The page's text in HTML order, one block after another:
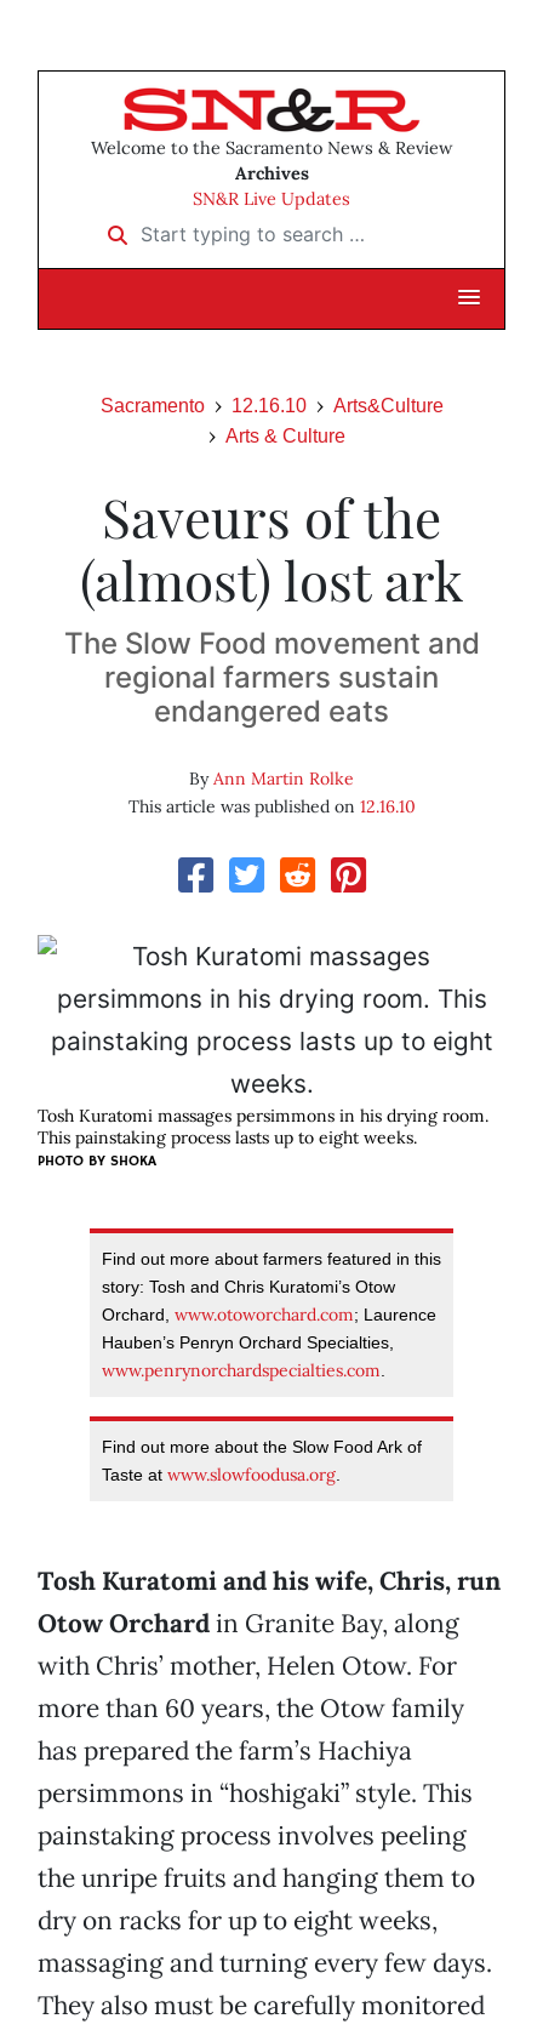
Welcome to the Sacramento News & Review
Archives
SN&R Live Updates
Start typing to search …
Sacramento 12.16.10
Arts&Culture
Arts & Culture
Saveurs of the
(almost) lost ark
The Slow Food movement and
regional farmers sustain
endangered eats
ByAnn Martin Rolke
This article was published on 12.16.10
Tosh Kuratomi massages persimmons in his drying room.
This painstaking process lasts up to eight weeks.
PHOTO BY SHOKA
Find out more about farmers featured in this
story: Tosh and Chris Kuratomi’s Otow
Orchard, www.otoworchard.com; Laurence
Hauben’s Penryn Orchard Specialties,
www.penrynorchardspecialties.com.
Find out more about the Slow Food Ark of
Taste at www.slowfoodusa.org.
Tosh Kuratomi and his wife, Chris, run
Otow Orchardin Granite Bay, along
with Chris’ mother, Helen Otow. For
more than 60 years, the Otow family
has prepared the farm’s Hachiya
persimmons in “hoshigaki” style. This
painstaking process involves peeling
the unripe fruits and hanging them to
dry on racks for up to eight weeks,
massaging and turning every few days.
They also must be carefully monitored